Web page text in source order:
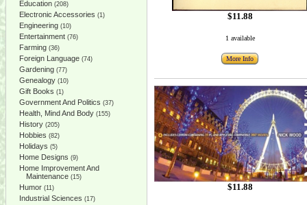
Education (208)
Electronic Accessories (1)
Engineering (10)
Entertainment (76)
Farming (36)
Foreign Language (74)
Gardening (77)
Genealogy (10)
Gift Books (1)
Government And Politics (37)
Health, Mind And Body (155)
History (205)
Hobbies (82)
Holidays (5)
Home Designs (9)
Home Improvement And
Maintenance (15)
Humor (11)
Industrial Sciences (17)
$11.88
1 available
More Info
$11.88